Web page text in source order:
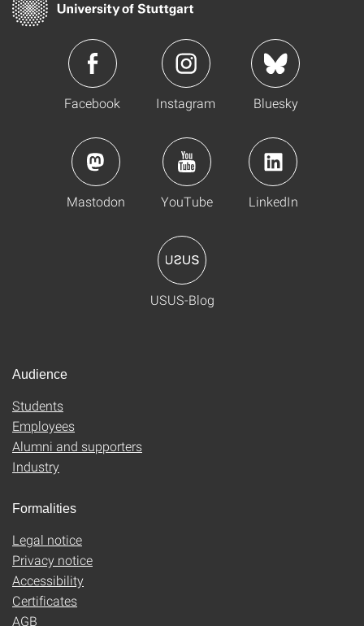
Facebook Instagram Bluesky
Mastodon YouTube LinkedIn
USUS-Blog
Audience
Students
Employees
Alumni and supporters
Industry
Formalities
Legal notice
Privacy notice
Accessibility
Certificates
AGB